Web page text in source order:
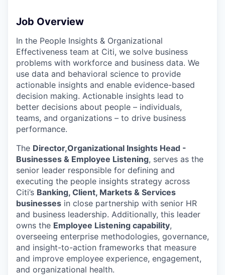
Job Overview
In the People Insights & Organizational
Effectiveness team at Citi, we solve business
problems with workforce and business data. We
use data and behavioral science to provide
actionable insights and enable evidence-based
decision making. Actionable insights lead to
better decisions about people – individuals,
teams, and organizations – to drive business
performance.
The Director,Organizational Insights Head -
Businesses & Employee Listening, serves as the
senior leader responsible for defining and
executing the people insights strategy across
Citi’s Banking, Client, Markets & Services
businesses in close partnership with senior HR
and business leadership. Additionally, this leader
owns the Employee Listening capability,
overseeing enterprise methodologies, governance,
and insight-to-action frameworks that measure
and improve employee experience, engagement,
and organizational health.